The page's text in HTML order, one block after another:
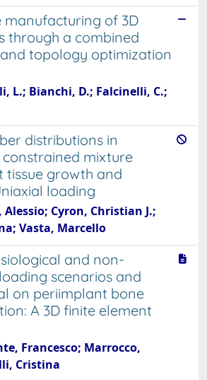
manufacturing of 3D
through a combined
topology optimization
L.; Bianchi, D.; Falcinelli, C.;
distributions in
mixture
tissue growth and
loading
Alessio; Cyron, Christian J.;
Vasta, Marcello
and non-
scenarios and
on periimplant bone
A 3D finite element
Francesco; Marrocco,
Cristina